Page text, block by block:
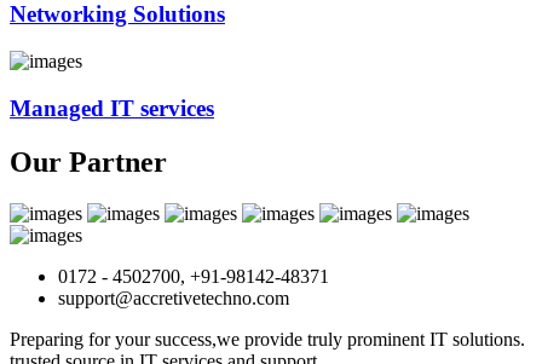
Networking Solutions
Managed IT services
Our Partner
0172 - 4502700, +91-98142-48371
support@accretivetechno.com
Preparing for your success,we provide truly prominent IT solutions.